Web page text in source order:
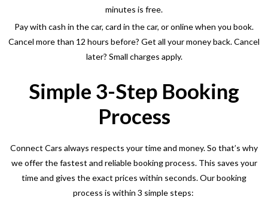
minutes is free.
Pay with cash in the car, card in the car, or online when you book.
Cancel more than 12 hours before? Get all your money back. Cancel
later? Small charges apply.
Simple 3-Step Booking
Process
Connect Cars always respects your time and money. So that’s why
we offer the fastest and reliable booking process. This saves your
time and gives the exact prices within seconds. Our booking
process is within 3 simple steps: